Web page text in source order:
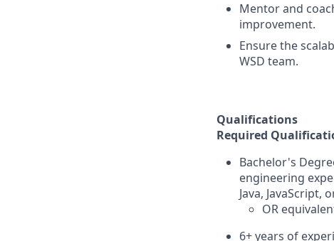
Mentor and
improvement.
Ensure the
WSD team.
Qualifications
Required
Bachelor's
engineering
Java, JavaScript,
OR
6+ years of